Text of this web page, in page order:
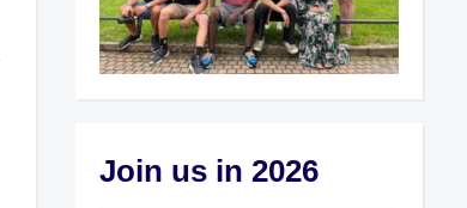
Join us in 2026